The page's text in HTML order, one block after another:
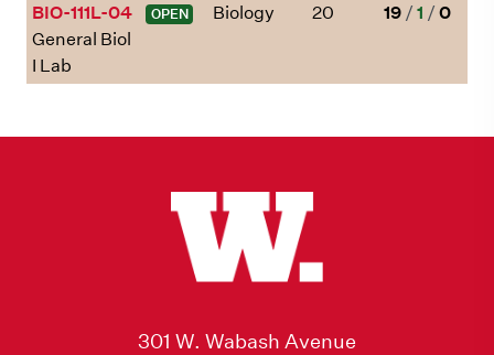
BIO-111L-04
General Biol
I Lab
OPEN Biology 20 19 / 1 / 0
301 W. Wabash Avenue